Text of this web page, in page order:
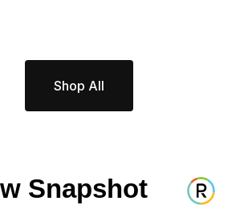
Shop All
Snapshot